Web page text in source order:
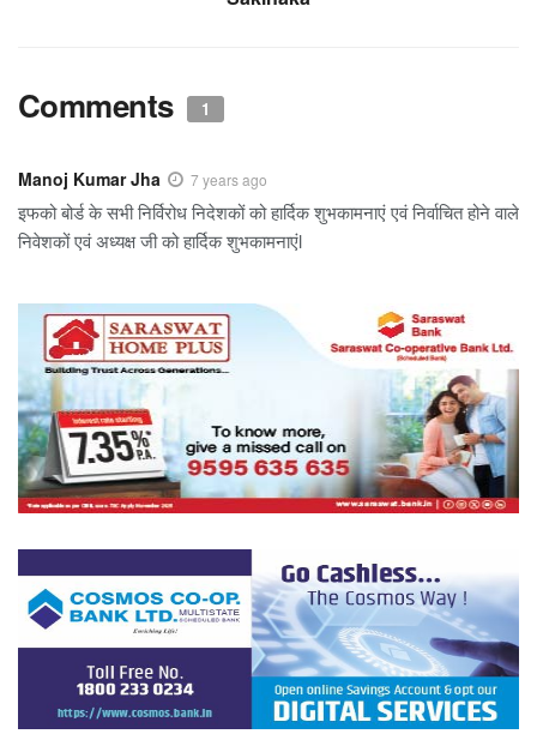
Comments 1
Manoj Kumar Jha 7 years ago
इफको बोर्ड के सभी निर्विरोध निदेशकों को हार्दिक शुभकामनाएं एवं निर्वाचित होने वाले
निवेशकों एवं अध्यक्ष जी को हार्दिक शुभकामनाएंl